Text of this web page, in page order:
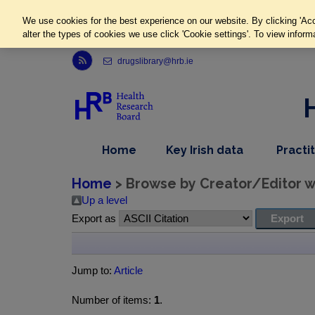
Link to Health Research Board r s s feed, opens in new window
drugslibrary@hrb.ie
Home
item
Key Irish datadropdown
nav
item
Home > Browse by Creator/Editor
Up a level
Export as
Jump to: Article
Number of items: 1.
We use cookies for the best experience on our website. By clicking
alter the types of cookies we use click 'Cookie settings'. To view